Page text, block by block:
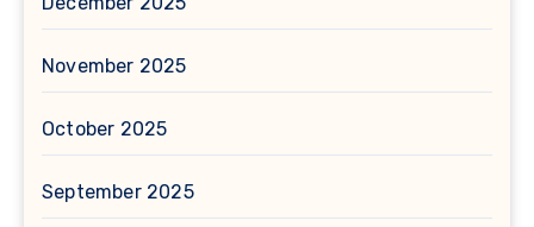
November 2025
October 2025
September 2025